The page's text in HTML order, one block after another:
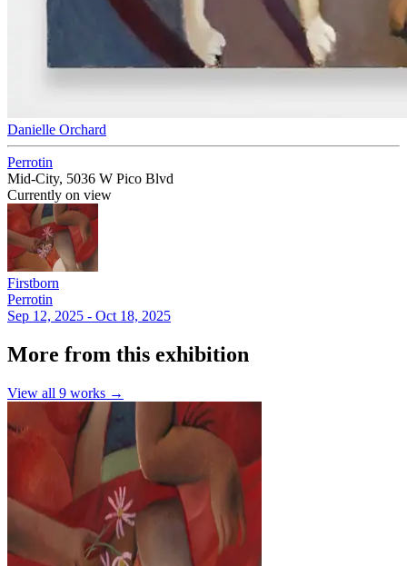
Danielle Orchard
Perrotin
Mid-City, 5036 W Pico Blvd
Currently on view
Firstborn
Perrotin
Sep 12, 2025 - Oct 18, 2025
More from this exhibition
View all 9 works →